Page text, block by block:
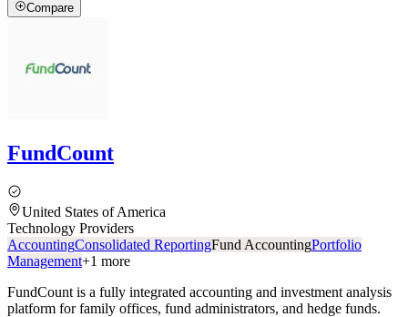
Compare
FundCount
United States of America
Technology Providers
AccountingConsolidated ReportingFund AccountingPortfolio
Management+1 more
FundCount is a fully integrated accounting and investment analysis
platform for family offices, fund administrators, and hedge funds.